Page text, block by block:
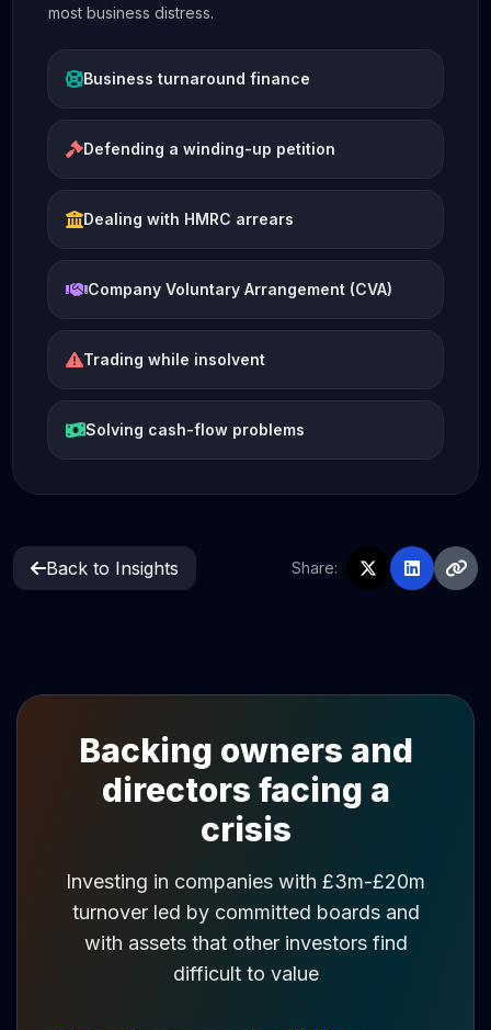
most business distress.
Business turnaround finance
Defending a winding-up petition
Dealing with HMRC arrears
Company Voluntary Arrangement (CVA)
Trading while insolvent
Solving cash-flow problems
Back to Insights Share:
Backing owners and
directors facing a
crisis
Investing in companies with £3m-£20m
turnover led by committed boards and
with assets that other investors find
difficult to value